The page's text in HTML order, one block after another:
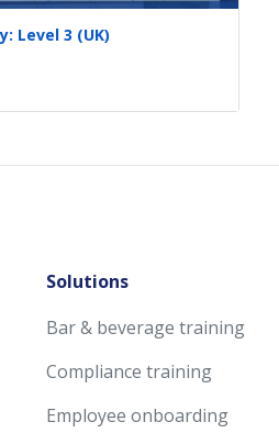
Level 3 (UK)
Solutions
Bar & beverage training
Compliance training
Employee onboarding